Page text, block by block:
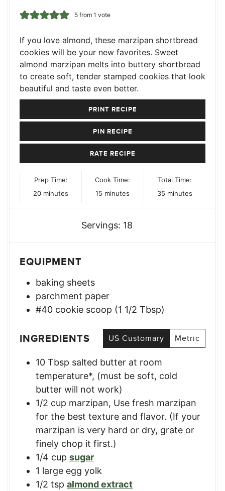
5from 1 vote
If you love almond, these marzipan shortbread
cookies will be your new favorites. Sweet
almond marzipan melts into buttery shortbread
to create soft, tender stamped cookies that look
beautiful and taste even better.
PRINT RECIPE
PIN RECIPE
RATE RECIPE
Prep Time:
20minutes
minutes
Cook Time:
15 minutes
minutes
Total Time:
35minutes
minutes
Servings: 18
EQUIPMENT
baking sheets
parchment paper
#40 cookie scoop (1 1/2 Tbsp)
INGREDIENTS US Customary Metric
10 Tbsp salted butter at room
temperature*, (must be soft, cold
butter will not work)
1/2 cup marzipan, Use fresh marzipan
for the best texture and flavor. (If your
marzipan is very hard or dry, grate or
finely chop it first.)
1/4 cup sugar
1 large egg yolk
1/2 tsp almond extract